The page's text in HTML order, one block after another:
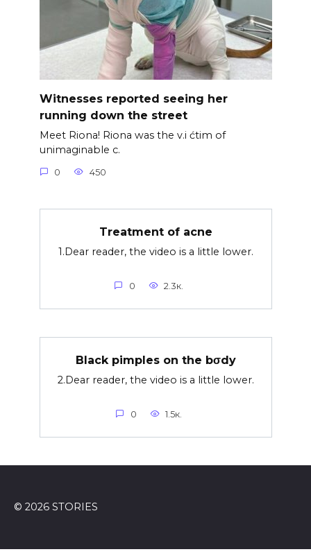
Witnesses reported seeing her
running down the street
Meet Riona! Riona was the v.i ćtim of
unimaginable c.
0 450
Treatment of acne
1.Dear reader, the video is a little lower.
0 2.3к.
Black pimples on the bσdy
2.Dear reader, the video is a little lower.
0 1.5к.
© 2026 STORIES